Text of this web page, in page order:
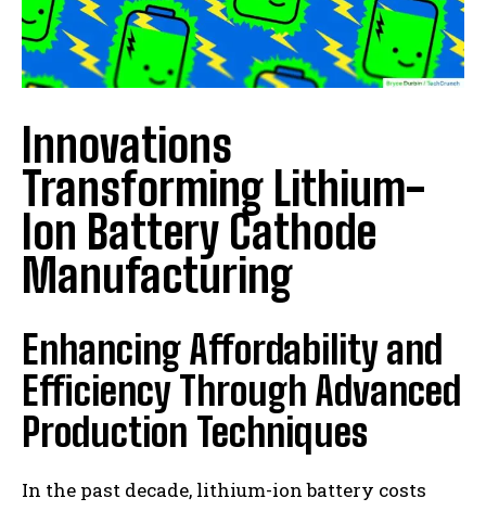
Innovations
Transforming Lithium-
Ion Battery Cathode
Manufacturing
Enhancing Affordability and
Efficiency Through Advanced
Production Techniques
In the past decade, lithium-ion battery costs